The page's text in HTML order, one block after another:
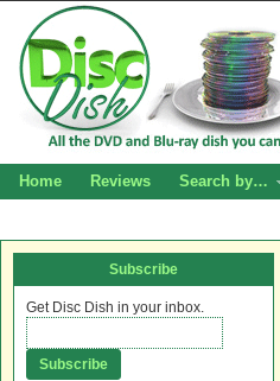
Home Reviews Search by…
Subscribe
Get Disc Dish in your inbox.